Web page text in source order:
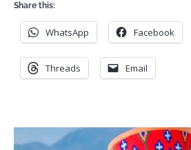
Share this:
WhatsApp Facebook
Threads Email